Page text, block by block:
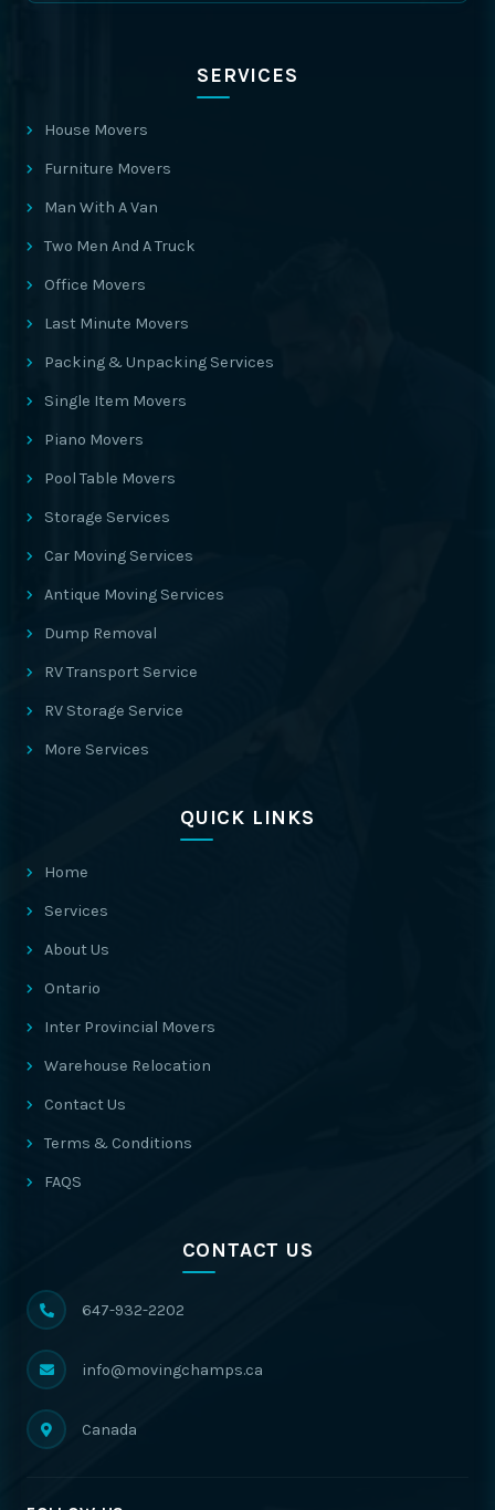
SERVICES
House Movers
Furniture Movers
Man With A Van
Two Men And A Truck
Office Movers
Last Minute Movers
Packing & Unpacking Services
Single Item Movers
Piano Movers
Pool Table Movers
Storage Services
Car Moving Services
Antique Moving Services
Dump Removal
RV Transport Service
RV Storage Service
More Services
QUICK LINKS
Home
Services
About Us
Ontario
Inter Provincial Movers
Warehouse Relocation
Contact Us
Terms & Conditions
FAQS
CONTACT US
647-932-2202
info@movingchamps.ca
Canada